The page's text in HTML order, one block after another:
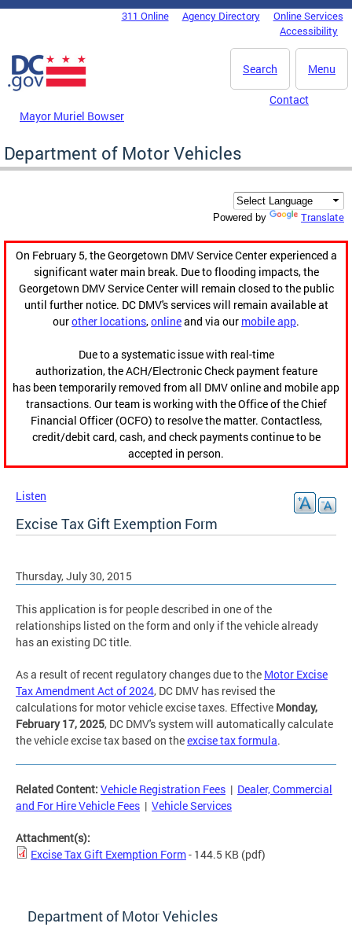
Skip to main content
DC Agency Top Menu311 Online Agency Directory
Online Services
Accessibility
Menu
Search
Mayor Muriel Bowser
Contact
Department of Motor Vehicles
Powered by Translate
On February 5, the Georgetown DMV Service Center experienced a
significant water main break. Due to flooding impacts, the
Georgetown DMV Service Center will remain closed to the public
until further notice. DC DMV's services will remain available at
ourother locations,onlineand via our mobile app.
Due to a systematic issue with real-time
authorization, the ACH/Electronic Check payment feature
has been temporarily removed from all DMV online and mobile app
transactions. Our team is working with the Office of the Chief
Financial Officer (OCFO) to resolve the matter. Contactless,
credit/debit card, cash, and check payments continue to be
accepted in person.
Listen
Excise Tax Gift Exemption Form
Thursday, July 30, 2015
This application is for people described in one of the
relationships listed on the form and only if the vehicle already
has an existing DC title.
As a result of recent regulatory changes due to the Motor Excise
Tax Amendment Act of 2024, DC DMV has revised the
calculations for motor vehicle excise taxes. Effective Monday,
February 17, 2025, DC DMV's system will automatically calculate
the vehicle excise tax based on theexcise tax formula.
Related Content: Vehicle Registration Fees | Dealer, Commercial
and For Hire Vehicle Fees | Vehicle Services
Attachment(s):
Excise Tax Gift Exemption Form- 144.5 KB (pdf)
Department of Motor Vehicles